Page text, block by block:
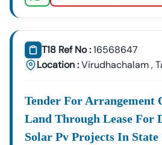
T18 Ref No :16568647
Location :Virudhachalam,
Tender For Arrangement
Land Through Lease For
Solar Pv Projects In